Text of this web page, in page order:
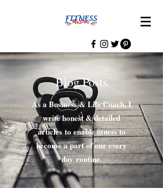
Blog Posts
As a Business & Life Coach, I
write honest & detailed
articles to enable fitness to
become a part of our every
day routine.